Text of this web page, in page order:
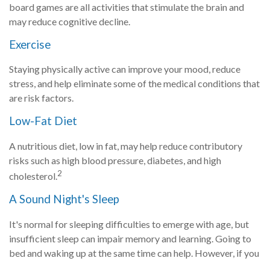
board games are all activities that stimulate the brain and
may reduce cognitive decline.
Exercise
Staying physically active can improve your mood, reduce
stress, and help eliminate some of the medical conditions that
are risk factors.
Low-Fat Diet
A nutritious diet, low in fat, may help reduce contributory
risks such as high blood pressure, diabetes, and high
cholesterol.2
A Sound Night's Sleep
It's normal for sleeping difficulties to emerge with age, but
insufficient sleep can impair memory and learning. Going to
bed and waking up at the same time can help. However, if you